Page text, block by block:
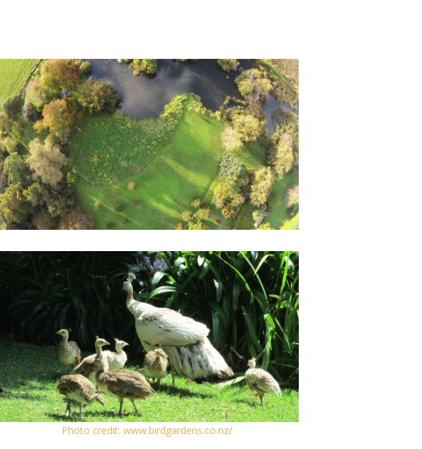
Photo credit: www.birdgardens.co.nz/